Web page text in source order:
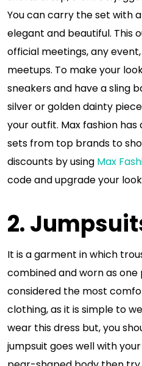
You can carry the set with
elegant and beautiful. This
official meetings, any
meetups. To make your
sneakers and have a sling
silver or golden dainty
your outfit. Max fashion
sets from top brands to
discounts by using Max
code and upgrade your
2.
It is a garment in which
combined and worn as one
considered the most
clothing, as it is simple to
wear this dress but, you
jumpsuit goes well with